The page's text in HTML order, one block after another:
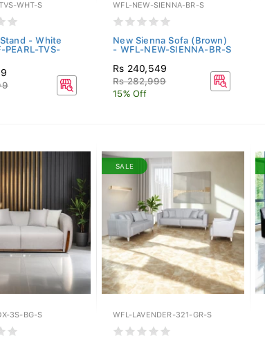
WHT-S
- White
PEARL-TVS-
WFL-NEW-SIENNA-BR-S
New Sienna Sofa (Brown)
- WFL-NEW-SIENNA-BR-S
Rs 240,549
Rs 282,999
15% Off
3S-BG-S
SALE
WFL-LAVENDER-321-GR-S